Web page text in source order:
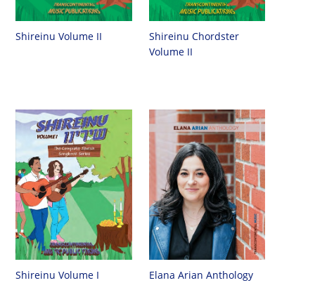
Shireinu Volume II
Shireinu Chordster
Volume II
Shireinu Volume I Elana Arian Anthology